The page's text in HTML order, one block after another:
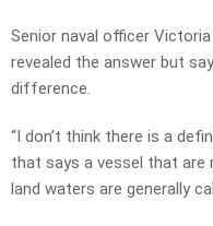
Senior naval officer
revealed the answer but
difference.
“I don’t think there is a
that says a vessel that are
land waters are generally